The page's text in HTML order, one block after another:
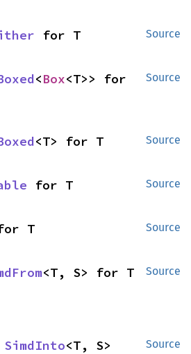
Source
for T
Source
<Box<T>> for
Source
<T> for T
Source
for T
Source
T
Source
<T, S> for T
Source
SimdInto<T, S>